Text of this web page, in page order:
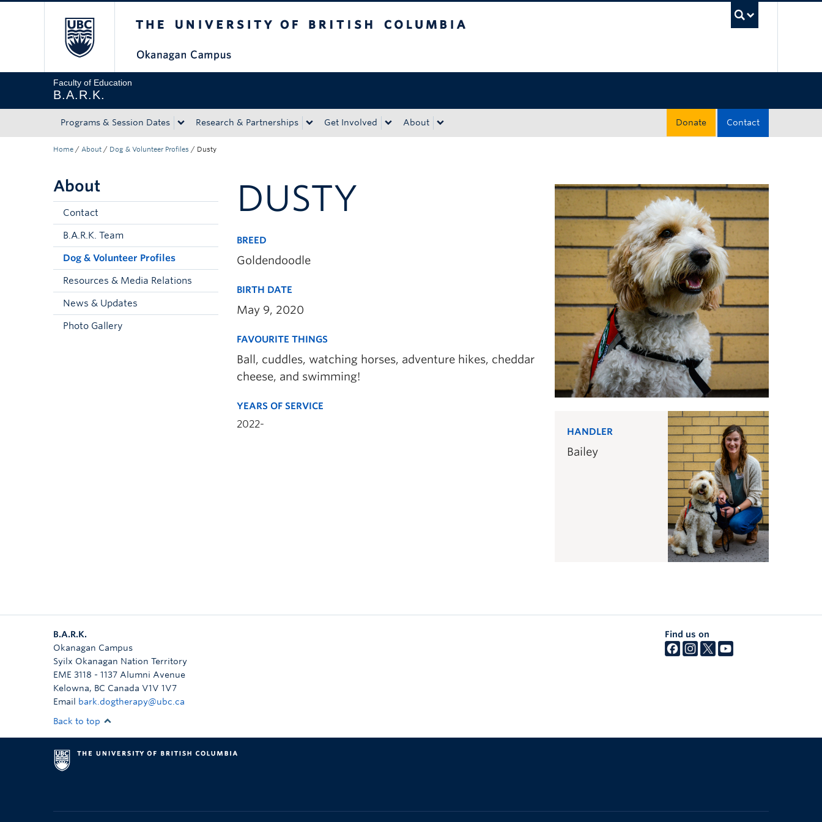
Faculty of Education
B.A.R.K.
Programs & Session Dates Research & Partnerships Get Involved About Contact
Donate
Home / About / Dog & Volunteer Profiles / Dusty
About
Contact
B.A.R.K. Team
Dog & Volunteer Profiles
Resources & Media Relations
News & Updates
Photo Gallery
DUSTY
BREED
Goldendoodle
BIRTH DATE
May 9, 2020
FAVOURITE THINGS
Ball, cuddles, watching horses, adventure hikes, cheddar
cheese, and swimming!
YEARS OF SERVICE
2022-
HANDLER
Bailey
B.A.R.K.
Okanagan Campus
Syilx Okanagan Nation Territory
EME 3118 - 1137 Alumni Avenue
Kelowna, BC Canada V1V 1V7
Email bark.dogtherapy@ubc.ca
Find us on
Back to top